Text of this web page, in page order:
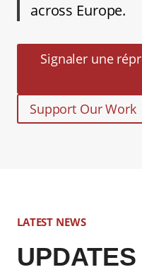
across Europe.
Signaler une
Support Our Work
LATEST NEWS
UPDATES